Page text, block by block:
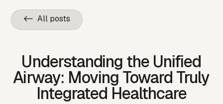
<- All posts
Understanding the Unified
Airway: Moving Toward Truly
Integrated Healthcare